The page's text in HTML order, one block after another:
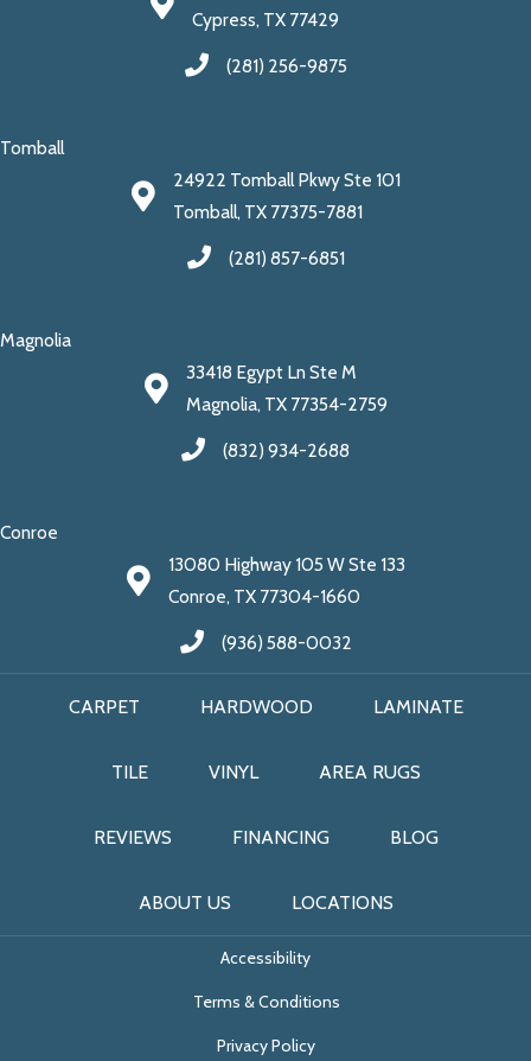
Cypress, TX 77429
(281) 256-9875
Tomball
24922 Tomball Pkwy Ste 101
Tomball, TX 77375-7881
(281) 857-6851
Magnolia
33418 Egypt Ln Ste M
Magnolia, TX 77354-2759
(832) 934-2688
Conroe
13080 Highway 105 W Ste 133
Conroe, TX 77304-1660
(936) 588-0032
CARPET HARDWOOD LAMINATE
TILE VINYL AREA RUGS
REVIEWS FINANCING BLOG
ABOUT US LOCATIONS
Accessibility
Terms & Conditions
Privacy Policy